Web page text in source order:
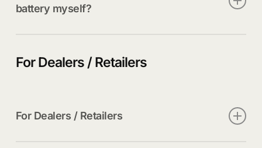
battery myself?
contain high voltages, and pose significant fire risk
if improperly handled.
For Dealers / Retailers
For Dealers / Retailers